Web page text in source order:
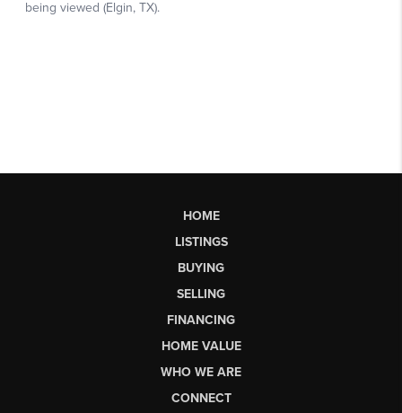
HOME
LISTINGS
BUYING
SELLING
FINANCING
HOME VALUE
WHO WE ARE
CONNECT